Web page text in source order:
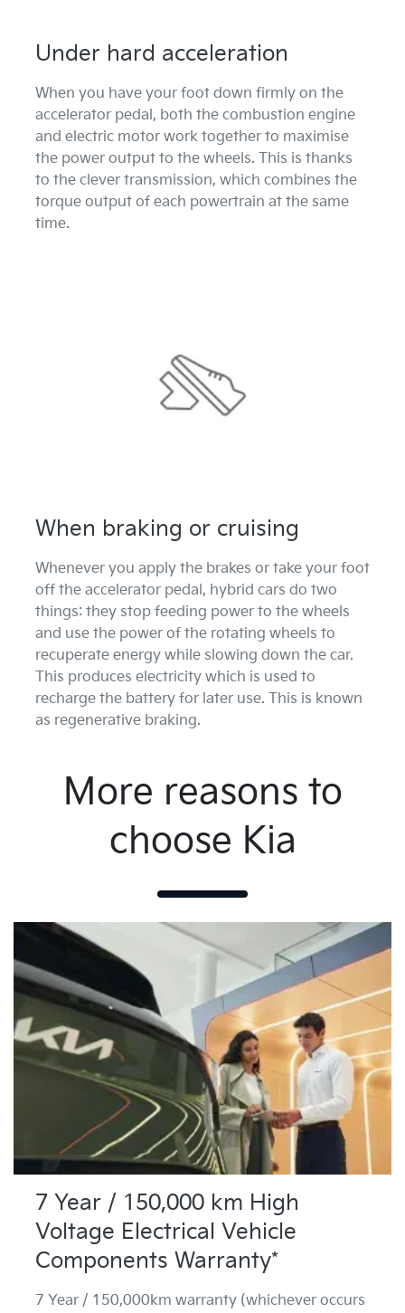
Under hard acceleration
When you have your foot down firmly on the
accelerator pedal, both the combustion engine
and electric motor work together to maximise
the power output to the wheels. This is thanks
to the clever transmission, which combines the
torque output of each powertrain at the same
time.
When braking or cruising
Whenever you apply the brakes or take your foot
off the accelerator pedal, hybrid cars do two
things: they stop feeding power to the wheels
and use the power of the rotating wheels to
recuperate energy while slowing down the car.
This produces electricity which is used to
recharge the battery for later use. This is known
as regenerative braking.
More reasons to
choose Kia
7 Year / 150,000 km High
Voltage Electrical Vehicle
Components Warranty*
7 Year / 150,000km warranty (whichever occurs